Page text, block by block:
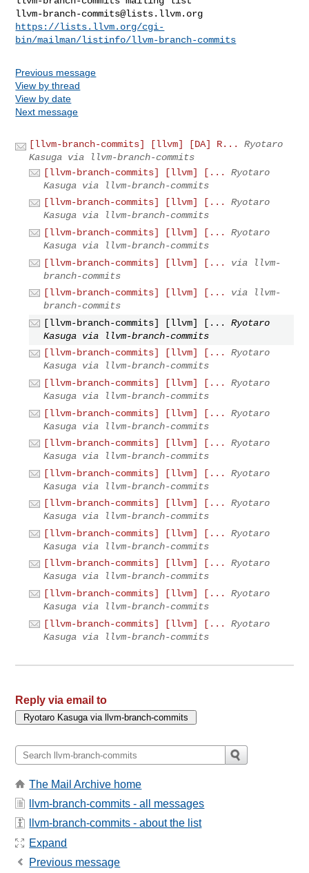
llvm-branch-commits@lists.llvm.org
https://lists.llvm.org/cgi-
bin/mailman/listinfo/llvm-branch-commits
Previous message
View by thread
View by date
Next message
[llvm-branch-commits] [llvm] [DA] R...
Ryotaro
Kasuga via llvm-branch-commits
[llvm-branch-commits] [llvm] [...
Ryotaro
Kasuga via llvm-branch-commits
[llvm-branch-commits] [llvm] [...
Ryotaro
Kasuga via llvm-branch-commits
[llvm-branch-commits] [llvm] [...
Ryotaro
Kasuga via llvm-branch-commits
[llvm-branch-commits] [llvm] [...
via llvm-
branch-commits
[llvm-branch-commits] [llvm] [...
via llvm-
branch-commits
[llvm-branch-commits] [llvm] [...
Ryotaro
Kasuga via llvm-branch-commits
[llvm-branch-commits] [llvm] [...
Ryotaro
Kasuga via llvm-branch-commits
[llvm-branch-commits] [llvm] [...
Ryotaro
Kasuga via llvm-branch-commits
[llvm-branch-commits] [llvm] [...
Ryotaro
Kasuga via llvm-branch-commits
[llvm-branch-commits] [llvm] [...
Ryotaro
Kasuga via llvm-branch-commits
[llvm-branch-commits] [llvm] [...
Ryotaro
Kasuga via llvm-branch-commits
[llvm-branch-commits] [llvm] [...
Ryotaro
Kasuga via llvm-branch-commits
[llvm-branch-commits] [llvm] [...
Ryotaro
Kasuga via llvm-branch-commits
[llvm-branch-commits] [llvm] [...
Ryotaro
Kasuga via llvm-branch-commits
[llvm-branch-commits] [llvm] [...
Ryotaro
Kasuga via llvm-branch-commits
[llvm-branch-commits] [llvm] [...
Ryotaro
Kasuga via llvm-branch-commits
Reply via email to
The Mail Archive home
llvm-branch-commits - all messages
llvm-branch-commits - about the list
Expand
Previous message